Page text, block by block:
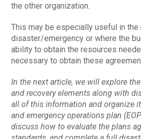
the other organization.
This may be especially useful in
disaster/emergency or where the
ability to obtain the resources
necessary to obtain these
In the next article, we will explore
and recovery elements along with
all of this information and organize
and emergency operations plan
discuss how to evaluate the plans